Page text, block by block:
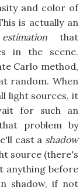
and color of
is actually an
that
in the scene.
Carlo method,
random. When
light sources, it
for such an
problem by
cast a shadow
source (there's
anything before
shadow, if not